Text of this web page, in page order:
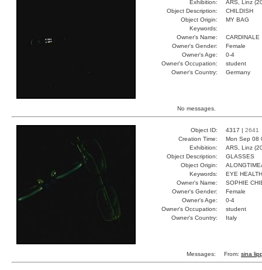
Exhibition:
ARS, Linz
Object Description:
CHILDISH
Object Origin:
MY BAG
Keywords:
Owner's Name:
CARDINALE
Owner's Gender:
Female
Owner's Age:
0-4
Owner's Occupation:
student
Owner's Country:
Germany
No messages.
Object ID: 4317 | 2641
Creation Time:
Mon Sep 08
Exhibition:
ARS, Linz
Object Description:
GLASSES
Object Origin:
Keywords:
EYE
Owner's Name:
SOPHIE
Owner's Gender:
Female
Owner's Age:
0-4
Owner's Occupation:
student
Owner's Country:
Italy
Messages: From: sina